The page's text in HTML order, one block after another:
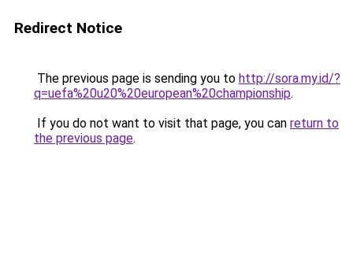
Redirect Notice
The previous page is sending you to http://sora.my.id/?
q=uefa%20u20%20european%20championship.
If you do not want to visit that page, you can return to
the previous page.